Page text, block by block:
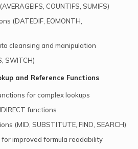
COUNTIFS, SUMIFS)
(DATEDIF, EOMONTH,
cleansing and manipulation
SWITCH)
and Reference Functions
for complex lookups
functions
(MID, SUBSTITUTE, FIND, SEARCH)
improved formula readability